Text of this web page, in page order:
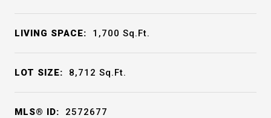
LIVING SPACE: 1,700 Sq.Ft.
LOT SIZE: 8,712 Sq.Ft.
MLS® ID: 2572677